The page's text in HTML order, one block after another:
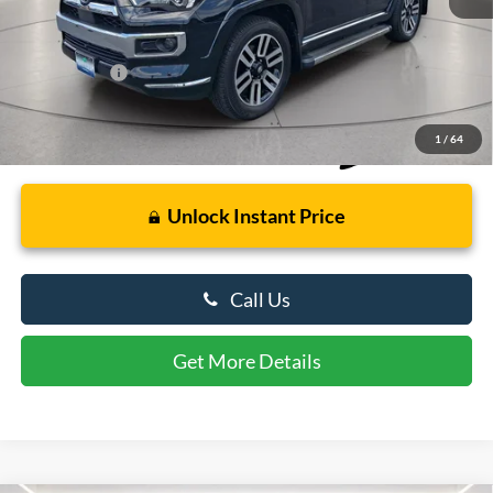
1 / 64
Retail Price
$49,000
Dealer Processing Fee: (Not required by law)
Preston Price:
Unlock Instant Price
Call Us
Get More Details